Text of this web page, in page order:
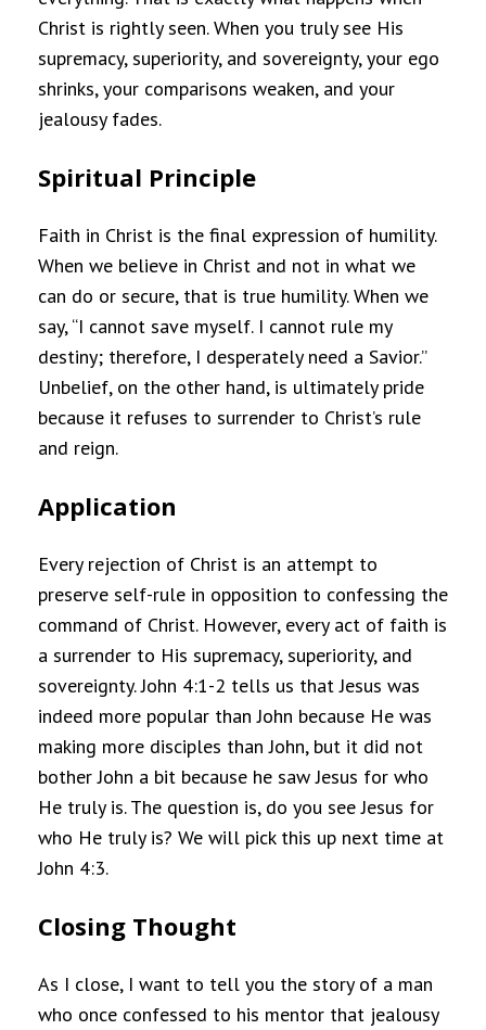
Christ is rightly seen. When you truly see His
supremacy, superiority, and sovereignty, your ego
shrinks, your comparisons weaken, and your
jealousy fades.
Spiritual Principle
Faith in Christ is the final expression of humility.
When we believe in Christ and not in what we
can do or secure, that is true humility. When we
say, “I cannot save myself. I cannot rule my
destiny; therefore, I desperately need a Savior.”
Unbelief, on the other hand, is ultimately pride
because it refuses to surrender to Christ’s rule
and reign.
Application
Every rejection of Christ is an attempt to
preserve self-rule in opposition to confessing the
command of Christ. However, every act of faith is
a surrender to His supremacy, superiority, and
sovereignty. John 4:1-2 tells us that Jesus was
indeed more popular than John because He was
making more disciples than John, but it did not
bother John a bit because he saw Jesus for who
He truly is. The question is, do you see Jesus for
who He truly is? We will pick this up next time at
John 4:3.
Closing Thought
As I close, I want to tell you the story of a man
who once confessed to his mentor that jealousy